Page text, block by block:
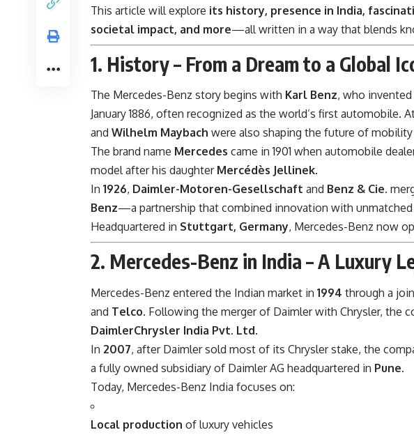
This article will explore its history, presence in India,
societal impact, and more—all written in a way that blends
1. History – From a Dream to a Global
The Mercedes-Benz story begins with Karl Benz, who
January 1886, often recognized as the world’s first automobile.
and Wilhelm Maybach were also shaping the future of mobility
The brand name Mercedes came in 1901 when automobile
model after his daughter Mercédès Jellinek.
In 1926, Daimler-Motoren-Gesellschaft and Benz & Cie.
Benz—a partnership that combined innovation with unmatched
Headquartered in Stuttgart, Germany, Mercedes-Benz now
2. Mercedes-Benz in India – A Luxury
Mercedes-Benz entered the Indian market in 1994 through a
and Telco. Following the merger of Daimler with Chrysler, the
DaimlerChrysler India Pvt. Ltd.
In 2007, after Daimler sold most of its Chrysler stake, the
a fully owned subsidiary of Daimler AG headquartered in Pune.
Today, Mercedes-Benz India focuses on:
Local production of luxury vehicles